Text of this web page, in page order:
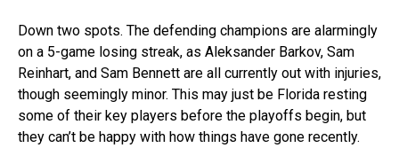
Down two spots. The defending champions are alarmingly
on a 5-game losing streak, as Aleksander Barkov, Sam
Reinhart, and Sam Bennett are all currently out with injuries,
though seemingly minor. This may just be Florida resting
some of their key players before the playoffs begin, but
they can’t be happy with how things have gone recently.